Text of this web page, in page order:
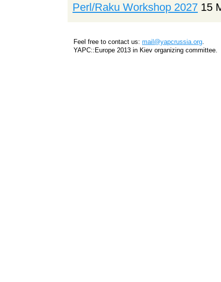
Perl/Raku Workshop 2027 15
Feel free to contact us: mail@yapcrussia.org
YAPC::Europe 2013 in Kiev organizing committee.